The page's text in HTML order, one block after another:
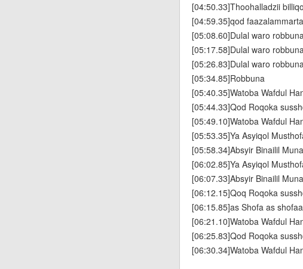
[04:50.33]Thoohalladzii
[04:59.35]qod
[05:08.60]Dulal waro
[05:17.58]Dulal waro
[05:26.83]Dulal waro
[05:34.85]Robbuna
[05:40.35]Watoba Wafdul
[05:44.33]Qod Roqoka
[05:49.10]Watoba Wafdul
[05:53.35]Ya Asyiqol
[05:58.34]Absyir Binailil Muna
[06:02.85]Ya Asyiqol
[06:07.33]Absyir Binailil Muna
[06:12.15]Qoq Roqoka
[06:15.85]as Shofa as shofaa
[06:21.10]Watoba Wafdul
[06:25.83]Qod Roqoka
[06:30.34]Watoba Wafdul